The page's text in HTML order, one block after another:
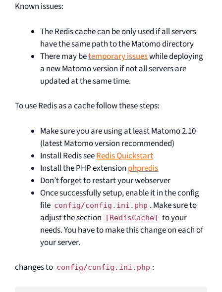
Known issues:
The Redis cache can be only used if all servers
have the same path to the Matomo directory
There may betemporary issueswhile deploying
a new Matomo version if not all servers are
updated at the same time.
To use Redis as a cache follow these steps:
Make sure you are using at least Matomo 2.10
(latest Matomo version recommended)
Install Redis seeRedis Quickstart
Install the PHP extension phpredis
Don’t forget to restart your webserver
Once successfully setup, enable it in the config
file config/config.ini.php . Make sure to
adjust the section
[RedisCache] to your
needs. You have to make this change on each of
your server.
changes to config/config.ini.php :